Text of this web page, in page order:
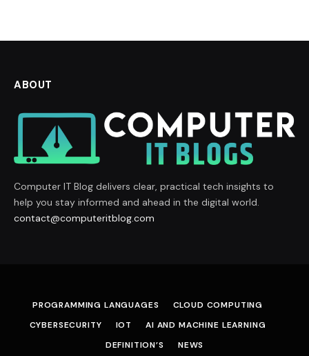
ABOUT
Computer IT Blog delivers clear, practical tech insights to
help you stay informed and ahead in the digital world.
contact@computeritblog.com
PROGRAMMING LANGUAGES
CLOUD COMPUTING
CYBERSECURITY
IOT
AI AND MACHINE LEARNING
DEFINITION’S
NEWS